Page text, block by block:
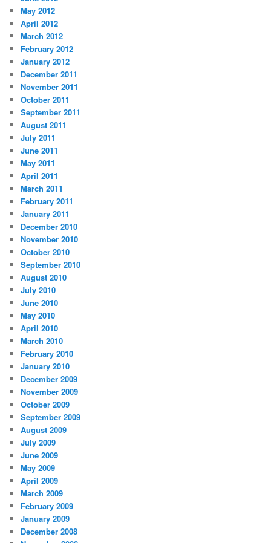
May 2012
April 2012
March 2012
February 2012
January 2012
December 2011
November 2011
October 2011
September 2011
August 2011
July 2011
June 2011
May 2011
April 2011
March 2011
February 2011
January 2011
December 2010
November 2010
October 2010
September 2010
August 2010
July 2010
June 2010
May 2010
April 2010
March 2010
February 2010
January 2010
December 2009
November 2009
October 2009
September 2009
August 2009
July 2009
June 2009
May 2009
April 2009
March 2009
February 2009
January 2009
December 2008